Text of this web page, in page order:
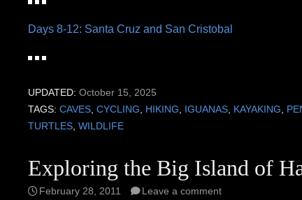
Days 8-12: Santa Cruz and San Cristobal
UPDATED: October 15, 2025
TAGS: CAVES, CYCLING, HIKING, IGUANAS, KAYAKING,
TURTLES, WILDLIFE
Exploring the Big Island of
February 28, 2011 Leave a comment